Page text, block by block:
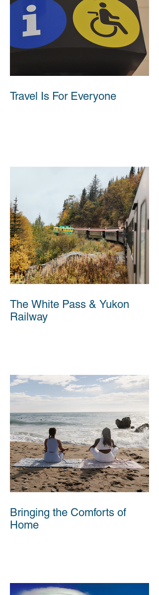
Travel Is For Everyone
The White Pass & Yukon
Railway
Bringing the Comforts of
Home